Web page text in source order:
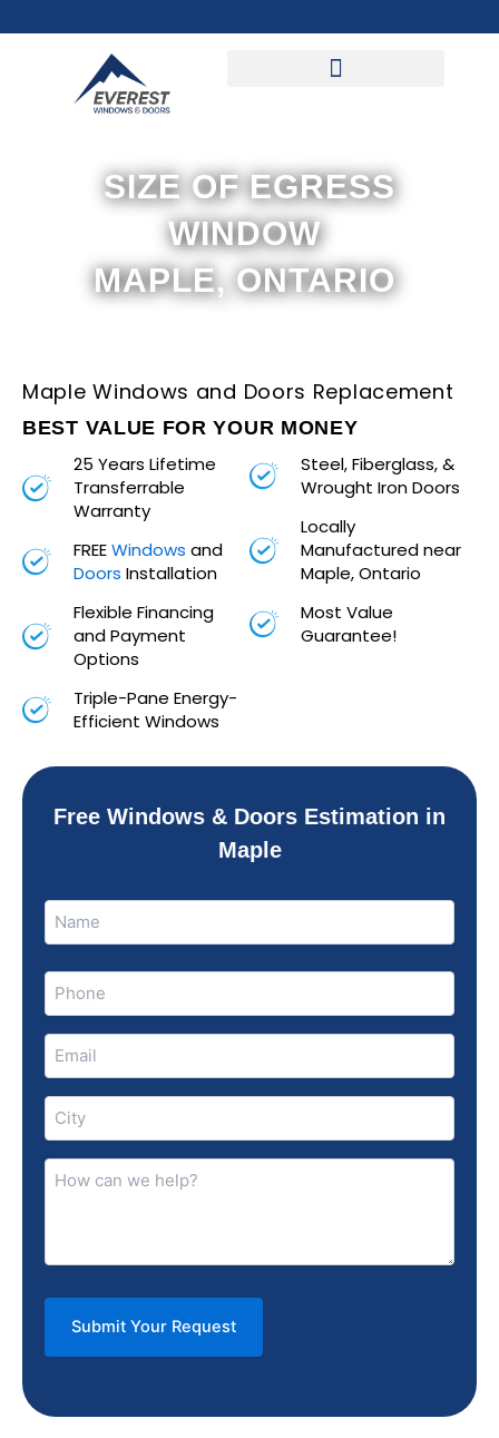
to
SIZE OF EGRESS
WINDOW
MAPLE, ONTARIO
Maple Windows and Doors Replacement
BEST VALUE FOR YOUR MONEY
25 Years Lifetime
Transferrable
Warranty
FREEWindows and
Doors Installation
Flexible Financing
and Payment
Options
Triple-Pane Energy-
Efficient Windows
Steel, Fiberglass, &
Wrought Iron Doors
Locally
Manufactured near
Maple, Ontario
Most Value
Guarantee!
Free Windows & Doors Estimation in
Maple
Name
(Required)
Phone
(Required)
Email
(Required)
City
(Required)
How
can